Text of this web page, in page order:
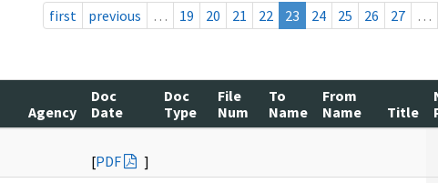
first
previous … 19 20 21 22 23 24 25 26 27 …
Agency
Doc
Date
Doc
Type
File
Num
To
Name
From
Name
Title
[PDF
]